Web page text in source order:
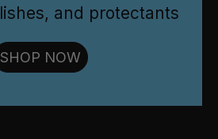
and protectants
SHOP NOW